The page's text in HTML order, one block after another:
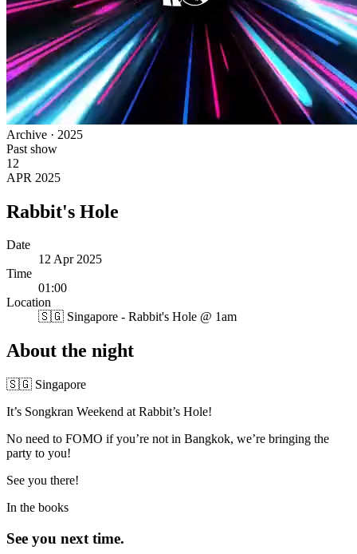
Archive · 2025
Past show
12
APR 2025
Rabbit's Hole
Date
12 Apr 2025
Time
01:00
Location
🇸🇬 Singapore - Rabbit's Hole @ 1am
About the night
🇸🇬 Singapore
It’s Songkran Weekend at Rabbit’s Hole!
No need to FOMO if you’re not in Bangkok, we’re bringing the
party to you!
See you there!
In the books
See you next time.